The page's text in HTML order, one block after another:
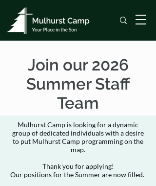
Join our 2026
Summer Staff
Team
Mulhurst Camp is looking for a dynamic
group of dedicated individuals with a desire
to put Mulhurst Camp programming on the
map.
Thank you for applying!
Our positions for the Summer are now filled.